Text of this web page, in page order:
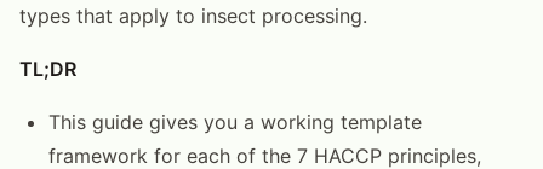
types that apply to insect processing.
TL;DR
This guide gives you a working template
framework for each of the 7 HACCP principles,